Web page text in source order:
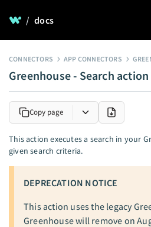
/ docs
CONNECTORS APP CONNECTORS
Greenhouse - Search action
Copy page
This action executes a search in your
given search criteria.
DEPRECATION NOTICE
This action uses the legacy
Greenhouse will remove on